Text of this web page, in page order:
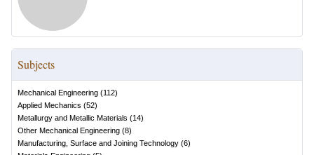
Subjects
Mechanical Engineering (112)
Applied Mechanics (52)
Metallurgy and Metallic Materials (14)
Other Mechanical Engineering (8)
Manufacturing, Surface and Joining Technology (6)